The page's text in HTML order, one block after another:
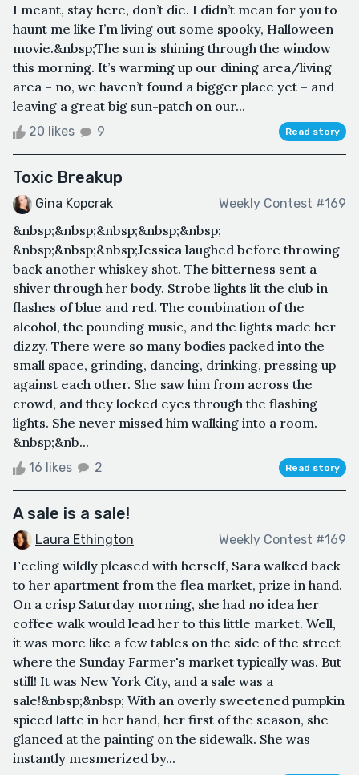
I meant, stay here, don’t die. I didn’t mean for you to
haunt me like I’m living out some spooky, Halloween
movie.&nbsp;The sun is shining through the window
this morning. It’s warming up our dining area/living
area – no, we haven’t found a bigger place yet – and
leaving a great big sun-patch on our...
20 likes 9 Read story
Toxic Breakup
Gina Kopcrak Weekly Contest #169
&nbsp;&nbsp;&nbsp;&nbsp;&nbsp;
&nbsp;&nbsp;&nbsp;Jessica laughed before throwing
back another whiskey shot. The bitterness sent a
shiver through her body. Strobe lights lit the club in
flashes of blue and red. The combination of the
alcohol, the pounding music, and the lights made her
dizzy. There were so many bodies packed into the
small space, grinding, dancing, drinking, pressing up
against each other. She saw him from across the
crowd, and they locked eyes through the flashing
lights. She never missed him walking into a room.
&nbsp;&nb...
16 likes 2 Read story
A sale is a sale!
Laura Ethington Weekly Contest #169
Feeling wildly pleased with herself, Sara walked back
to her apartment from the flea market, prize in hand.
On a crisp Saturday morning, she had no idea her
coffee walk would lead her to this little market. Well,
it was more like a few tables on the side of the street
where the Sunday Farmer's market typically was. But
still! It was New York City, and a sale was a
sale!&nbsp;&nbsp; With an overly sweetened pumpkin
spiced latte in her hand, her first of the season, she
glanced at the painting on the sidewalk. She was
instantly mesmerized by...